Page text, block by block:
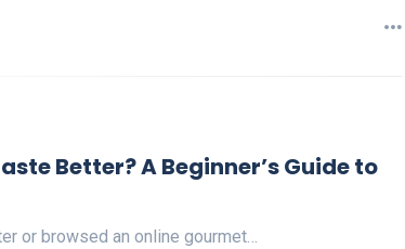
Better? A Beginner’s Guide to
or browsed an online gourmet…